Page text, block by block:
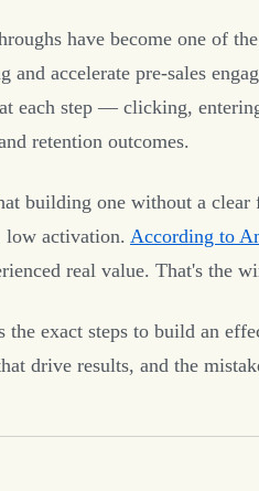
have become one of
and accelerate pre-sales
each step — clicking,
retention outcomes.
building one without a
low activation. According to
real value. That's the
the exact steps to build an
drive results, and the